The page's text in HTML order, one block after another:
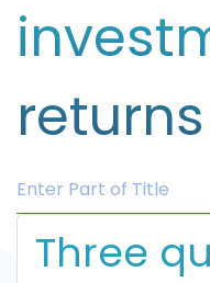
returns
Enter Part of Title
Three